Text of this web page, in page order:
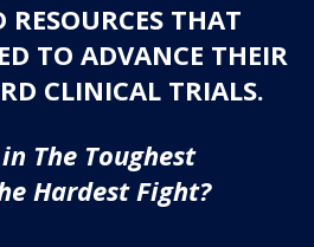
THAT
TO ADVANCE THEIR
CLINICAL TRIALS.
The Toughest
Hardest Fight?